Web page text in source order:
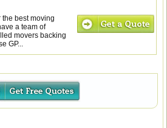
best moving
a team of
movers backing
GP...